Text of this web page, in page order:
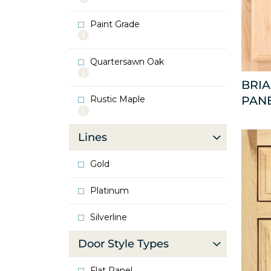
Oak
Paint Grade
More
Paint
Grade
Quartersawn Oak
More
Quartersawn
Oak
Rustic Maple
More
Rustic
Maple
Lines
Gold
Platinum
Silverline
Door Style Types